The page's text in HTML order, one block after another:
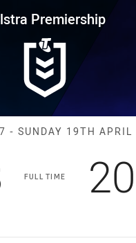
Bulldogs
Premiership
Match: Eels vs
- SUNDAY 19TH APRIL
FULL TIME
points
20